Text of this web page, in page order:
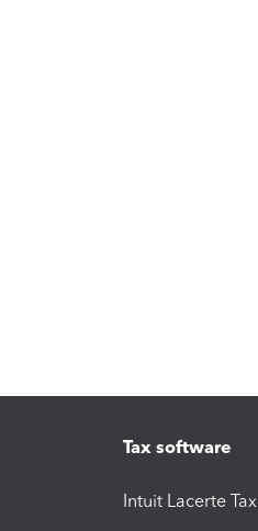
Tax software
Intuit Lacerte Tax